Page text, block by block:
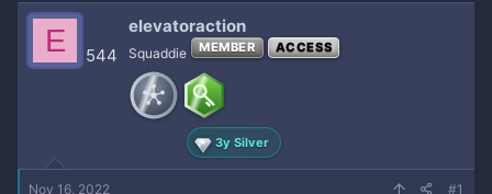
e
e
t
d
a
t
e
E 544
elevatoraction
Squaddie MEMBER ACCESS
3y Silver
Nov 16, 2022 #1